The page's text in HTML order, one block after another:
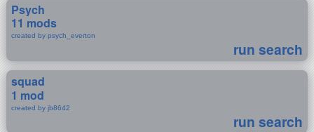
Psych
11 mods
created by psych_everton
run search
squad
1 mod
created by jb8642
run search